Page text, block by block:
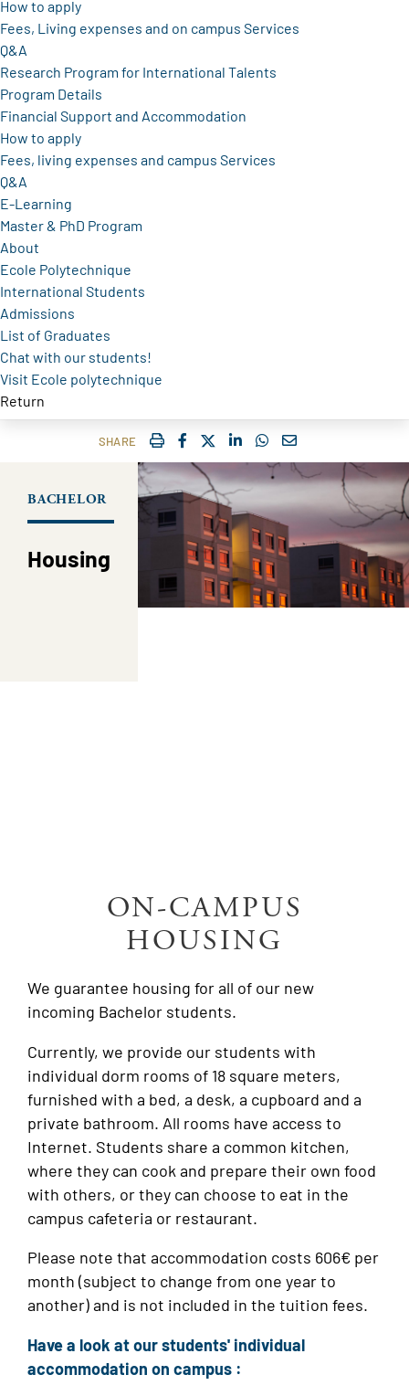
How to apply
Fees, Living expenses and on campus Services
Q&A
Research Program for International Talents
Program Details
Financial Support and Accommodation
How to apply
Fees, living expenses and campus Services
Q&A
E-Learning
Master & PhD Program
About
Ecole Polytechnique
International Students
Admissions
List of Graduates
Chat with our students!
Visit Ecole polytechnique
Return
SHARE IMPRIMERFACEBOOK
TWITTER
SHARE ON LINKEDIN
SHARE ON WHATSAPP
COURRIEL
BACHELOR
Housing
ON-CAMPUS
HOUSING
We guarantee housing for all of our new
incoming Bachelor students.
Currently, we provide our students with
individual dorm rooms of 18 square meters,
furnished with a bed, a desk, a cupboard and a
private bathroom. All rooms have access to
Internet. Students share a common kitchen,
where they can cook and prepare their own food
with others, or they can choose to eat in the
campus cafeteria or restaurant.
Please note that accommodation costs 606€ per
month (subject to change from one year to
another) and is not included in the tuition fees.
Have a look at our students' individual
accommodation on campus :